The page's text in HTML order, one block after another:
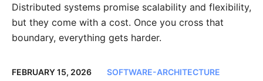
Distributed systems promise scalability and flexibility,
but they come with a cost. Once you cross that
boundary, everything gets harder.
FEBRUARY 15, 2026 SOFTWARE-ARCHITECTURE